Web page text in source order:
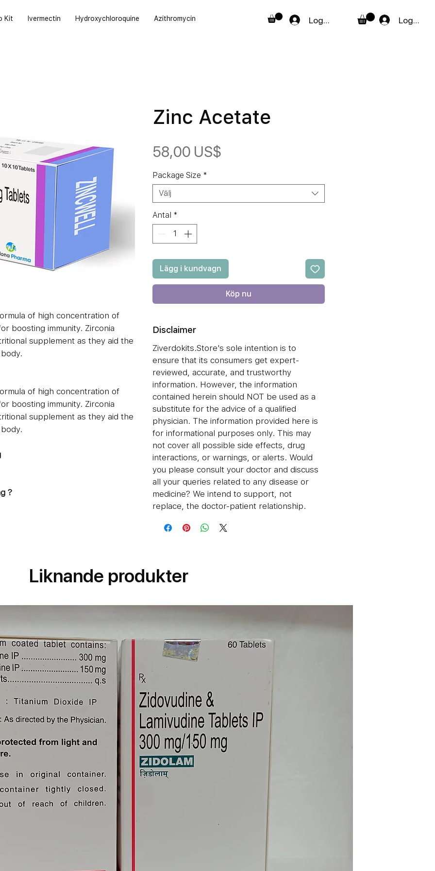
Kit Ivermectin Hydroxychloroquine Azithromycin Logga in Logga in
of high concentration of
boosting immunity. Zirconia
supplement as they aid the
of high concentration of
boosting immunity. Zirconia
supplement as they aid the
?
Zinc Acetate
58,00 US$
Package Size *
Välj
Antal *
Lägg i kundvagn
Köp nu
Disclaimer
Ziverdokits.Store's sole intention is to
ensure that its consumers get expert-
reviewed, accurate, and trustworthy
information. However, the information
contained herein should NOT be used as a
substitute for the advice of a qualified
physician. The information provided here is
for informational purposes only. This may
not cover all possible side effects, drug
interactions, or warnings, or alerts. Would
you please consult your doctor and discuss
all your queries related to any disease or
medicine? We intend to support, not
replace, the doctor-patient relationship.
Liknande produkter